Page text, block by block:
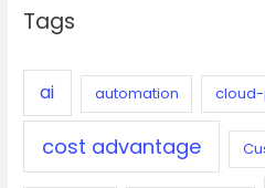
h
r
Tags
ai automation
cost advantage